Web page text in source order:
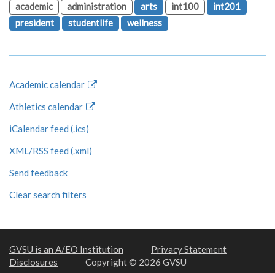
academic
administration arts int100
int201
president
studentlife wellness
Academic calendar
Athletics calendar
iCalendar feed (.ics)
XML/RSS feed (.xml)
Send feedback
Clear search filters
GVSU is an A/EO Institution
Privacy Statement
Disclosures
Copyright © 2026 GVSU